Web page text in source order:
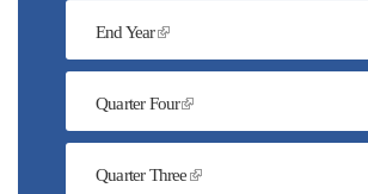
End Year
Quarter Four
Quarter Three